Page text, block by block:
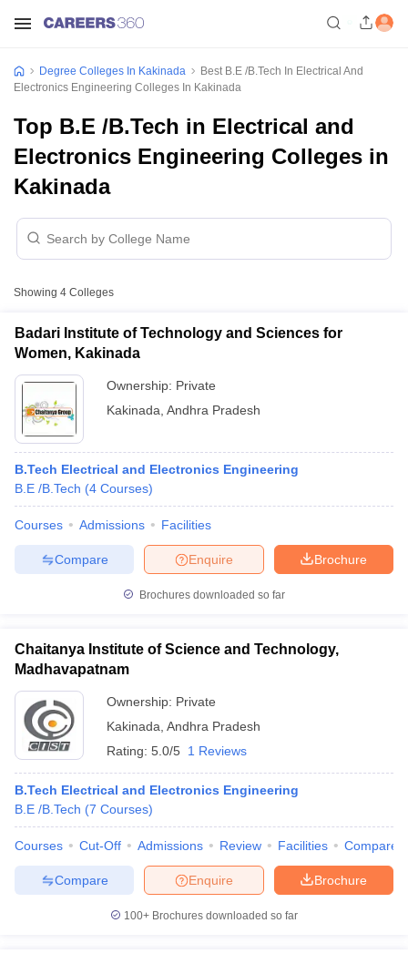
Cut off BHU CUET Cut offCUET Cutoff
Year Question Papers
CUET PG Syllabus
Syllabus
NEST Result
Question PaperAP PGCET Merit List
Examination Form IGNOU Question PapersIGNOU Result
in GujaratGovt. Universities in West Bengal
Degree Colleges In Kakinada
Best B.E /B.Tech In Electrical And
Electronics Engineering Colleges In Kakinada
Top B.E /B.Tech in Electrical and
Electronics Engineering Colleges in
Kakinada
Showing 4 Colleges
Badari Institute of Technology and Sciences for
Women, Kakinada
Ownership: Private
Kakinada Andhra Pradesh
B.Tech Electrical and Electronics Engineering
B.E /B.Tech (4 Courses)
Courses Admissions Facilities
Brochure
Enquire
Compare
Brochures downloaded so far
Chaitanya Institute of Science and Technology,
Madhavapatnam
Ownership: Private
Kakinada Andhra Pradesh
Rating: 5.0/5 1 Reviews
B.Tech Electrical and Electronics Engineering
B.E /B.Tech (7 Courses)
Courses Cut-Off Admissions Review Facilities Compare
Brochure
Enquire
Compare
100+ Brochures downloaded so far